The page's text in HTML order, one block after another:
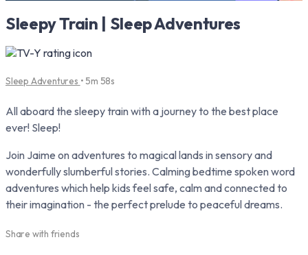
Sleepy Train | Sleep Adventures
Sleep Adventures • 5m 58s
All aboard the sleepy train with a journey to the best place
ever! Sleep!
Join Jaime on adventures to magical lands in sensory and
wonderfully slumberful stories. Calming bedtime spoken word
adventures which help kids feel safe, calm and connected to
their imagination - the perfect prelude to peaceful dreams.
Share with friends